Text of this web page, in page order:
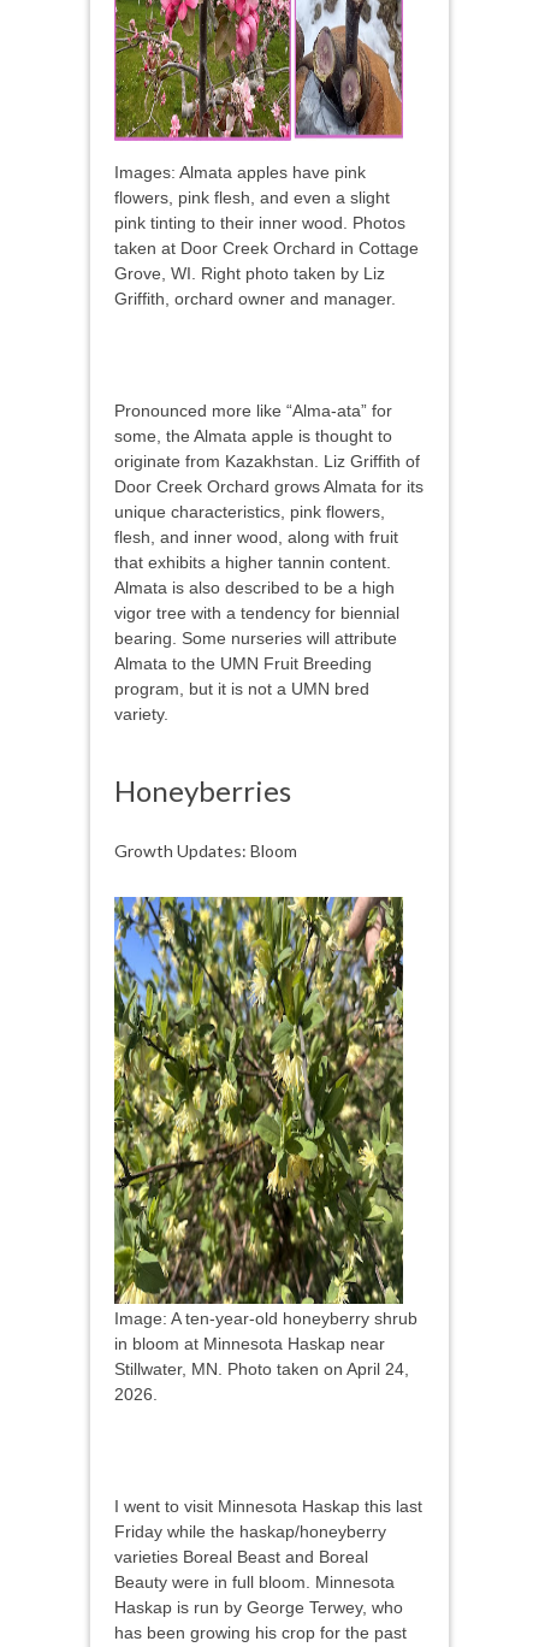
Images: Almata apples have pink
flowers, pink flesh, and even a slight
pink tinting to their inner wood. Photos
taken at Door Creek Orchard in Cottage
Grove, WI. Right photo taken by Liz
Griffith, orchard owner and manager.
Pronounced more like “Alma-ata” for
some, the Almata apple is thought to
originate from Kazakhstan. Liz Griffith of
Door Creek Orchard grows Almata for its
unique characteristics, pink flowers,
flesh, and inner wood, along with fruit
that exhibits a higher tannin content.
Almata is also described to be a high
vigor tree with a tendency for biennial
bearing. Some nurseries will attribute
Almata to the UMN Fruit Breeding
program, but it is not a UMN bred
variety.
Honeyberries
Growth Updates: Bloom
Image: A ten-year-old honeyberry shrub
in bloom at Minnesota Haskap near
Stillwater, MN. Photo taken on April 24,
2026.
I went to visit Minnesota Haskap this last
Friday while the haskap/honeyberry
varieties Boreal Beast and Boreal
Beauty were in full bloom. Minnesota
Haskap is run by George Terwey, who
has been growing his crop for the past